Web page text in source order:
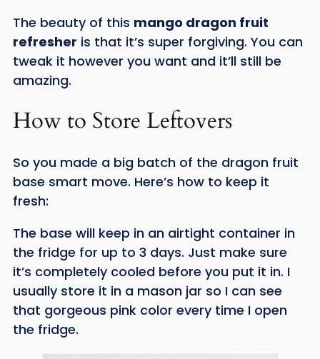
The beauty of this mango dragon fruit
refresher is that it’s super forgiving. You can
tweak it however you want and it’ll still be
amazing.
How to Store Leftovers
So you made a big batch of the dragon fruit
base smart move. Here’s how to keep it
fresh:
The base will keep in an airtight container in
the fridge for up to 3 days. Just make sure
it’s completely cooled before you put it in. I
usually store it in a mason jar so I can see
that gorgeous pink color every time I open
the fridge.